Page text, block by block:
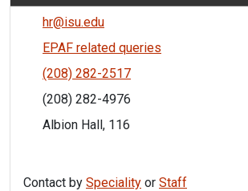
hr@isu.edu
EPAF related queries
(208) 282-2517
(208) 282-4976
Albion Hall, 116
Contact by Speciality or Staff